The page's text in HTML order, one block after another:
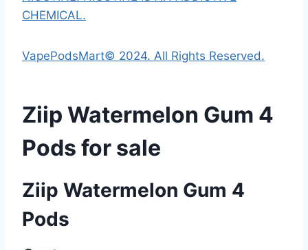
CHEMICAL.
VapePodsMart© 2024. All Rights Reserved.
Ziip Watermelon Gum 4
Pods for sale
Ziip Watermelon Gum 4
Pods